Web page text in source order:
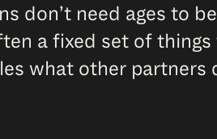
don’t need ages to
a fixed set of
what other